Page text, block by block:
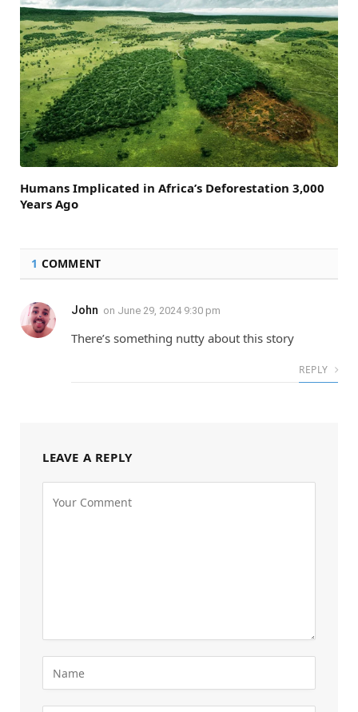
Humans Implicated in Africa’s Deforestation 3,000
Years Ago
1 COMMENT
John on June 29, 2024 9:30 pm
There’s something nutty about this story
REPLY
LEAVE A REPLY